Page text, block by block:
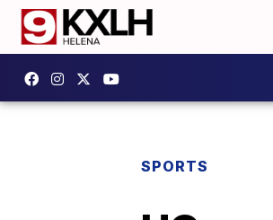
SPORTS